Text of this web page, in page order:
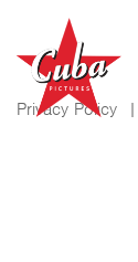
Privacy Policy |